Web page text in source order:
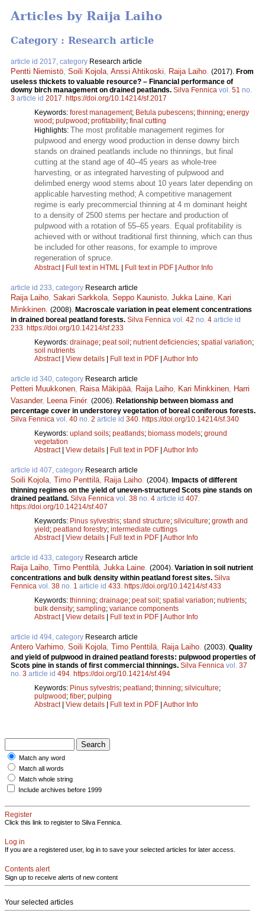
Articles by Raija Laiho
Category : Research article
article id 2017, category Research article
Pentti Niemistö Soili Kojola Anssi Ahtikoski Raija Laiho (2017). From
useless thickets to valuable resource? – Financial performance of
downy birch management on drained peatlands. Silva Fennica vol. 51 no.
3 article id 2017 https://doi.org/10.14214/sf.2017
Keywords: forest management; Betula pubescens; thinning; energy
wood; pulpwood; profitability; final cutting
Highlights: The most profitable management regimes for
pulpwood and energy wood production in dense downy birch
stands on drained peatlands include no thinnings, but final
cutting at the stand age of 40–45 years as whole-tree
harvesting, or as integrated harvesting of pulpwood and
delimbed energy wood stems about 10 years later depending on
applicable harvesting method; A competitive management
regime is early precommercial thinning at 4 m dominant height
to a density of 2500 stems per hectare and production of
pulpwood with a rotation of 55–65 years. Equal profitability is
achieved with or without traditional first thinning, which can thus
be included for other reasons, for example to improve
regeneration of spruce.
Abstract| Full text in HTML | Full text in PDF | Author Info
article id 233, category Research article
Raija Laiho Sakari Sarkkola Seppo Kaunisto Jukka Laine
Kari
Minkkinen (2008). Macroscale variation in peat element concentrations
in drained boreal peatland forests. Silva Fennica vol. 42 no. 4 article id
233 https://doi.org/10.14214/sf.233
Keywords: drainage; peat soil; nutrient deficiencies; spatial variation;
soil nutrients
Abstract| View details | Full text in PDF | Author Info
article id 340, category Research article
Petteri Muukkonen Raisa Mäkipää Raija Laiho Kari Minkkinen
Harri
Vasander, Leena Finér. (2006). Relationship between biomass and
percentage cover in understorey vegetation of boreal coniferous forests.
Silva Fennica vol. 40 no. 2 article id 340 https://doi.org/10.14214/sf.340
Keywords: upland soils; peatlands; biomass models; ground
vegetation
Abstract| View details | Full text in PDF | Author Info
article id 407, category Research article
Soili Kojola Timo Penttilä Raija Laiho (2004). Impacts of different
thinning regimes on the yield of uneven-structured Scots pine stands on
drained peatland. Silva Fennica vol. 38 no. 4 article id 407
https://doi.org/10.14214/sf.407
Keywords: Pinus sylvestris; stand structure; silviculture; growth and
yield; peatland forestry; intermediate cuttings
Abstract| View details | Full text in PDF | Author Info
article id 433, category Research article
Raija Laiho Timo Penttilä Jukka Laine (2004). Variation in soil nutrient
concentrations and bulk density within peatland forest sites. Silva
Fennica vol. 38 no. 1 article id 433 https://doi.org/10.14214/sf.433
Keywords: thinning; drainage; peat soil; spatial variation; nutrients;
bulk density; sampling; variance components
Abstract| View details | Full text in PDF | Author Info
article id 494, category Research article
Antero Varhimo Soili Kojola Timo Penttilä Raija Laiho (2003). Quality
and yield of pulpwood in drained peatland forests: pulpwood properties of
Scots pine in stands of first commercial thinnings. Silva Fennica vol. 37
no. 3 article id 494 https://doi.org/10.14214/sf.494
Keywords: Pinus sylvestris; peatland; thinning; silviculture;
pulpwood; fiber; pulping
Abstract| View details | Full text in PDF | Author Info
Match any word
Match all words
Match whole string
Include archives before 1999
Register
Click this link to register to Silva Fennica.
Log in
If you are a registered user, log in to save your selected articles for later access.
Contents alert
Sign up to receive alerts of new content
Your selected articles